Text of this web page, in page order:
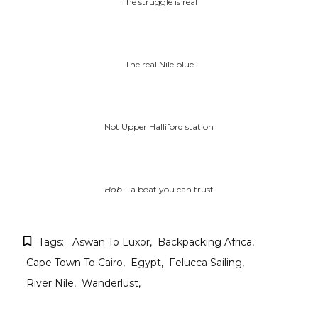
The real Nile blue
Not Upper Halliford station
Bob – a boat you can trust
Tags: Aswan To Luxor
Backpacking Africa
Cape Town To Cairo
Egypt
Felucca Sailing
River Nile
Wanderlust